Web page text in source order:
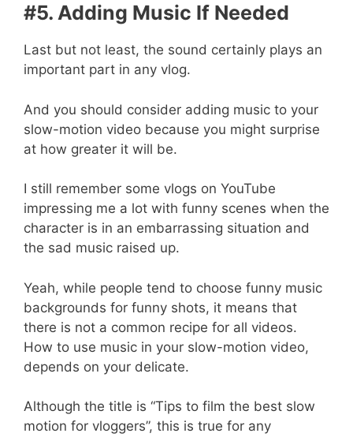
#5. Adding Music If Needed
Last but not least, the sound certainly plays an
important part in any vlog.
And you should consider adding music to your
slow-motion video because you might surprise
at how greater it will be.
I still remember some vlogs on YouTube
impressing me a lot with funny scenes when the
character is in an embarrassing situation and
the sad music raised up.
Yeah, while people tend to choose funny music
backgrounds for funny shots, it means that
there is not a common recipe for all videos.
How to use music in your slow-motion video,
depends on your delicate.
Although the title is “Tips to film the best slow
motion for vloggers”, this is true for any